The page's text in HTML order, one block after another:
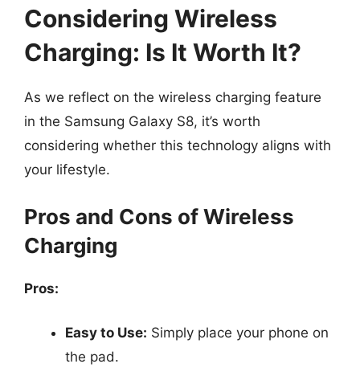
Considering Wireless
Charging: Is It Worth It?
As we reflect on the wireless charging feature
in the Samsung Galaxy S8, it’s worth
considering whether this technology aligns with
your lifestyle.
Pros and Cons of Wireless
Charging
Pros:
Easy to Use: Simply place your phone on
the pad.